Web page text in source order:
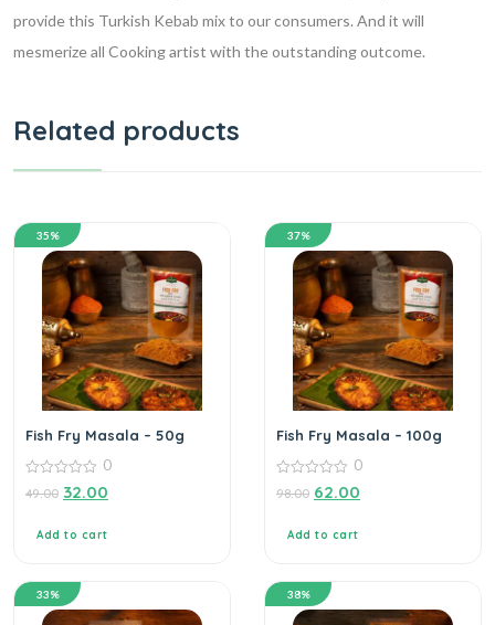
provide this Turkish Kebab mix to our consumers. And it will
mesmerize all Cooking artist with the outstanding outcome.
Related products
35%
Fish Fry Masala – 50g
out
0
49.00 32.00
Add to cart
37%
Fish Fry Masala – 100g
out
0
98.00 62.00
Add to cart
33% 38%